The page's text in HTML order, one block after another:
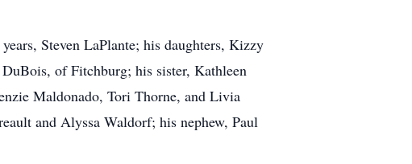
Steven LaPlante; his daughters, Kizzy
of Fitchburg; his sister, Kathleen
Maldonado, Tori Thorne, and Livia
and Alyssa Waldorf; his nephew, Paul